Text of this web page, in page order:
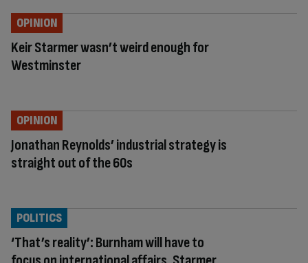
Keir Starmer wasn’t weird enough for
Westminster
OPINION
Jonathan Reynolds’ industrial strategy is
straight out of the 60s
OPINION
‘That’s reality’: Burnham will have to
POLITICS